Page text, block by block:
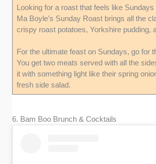
Looking for a roast that feels like Sundays
Ma Boyle’s Sunday Roast brings all the
crispy roast potatoes, Yorkshire pudding,
For the ultimate feast on Sundays, go for
You get two meats served with all the
it with something light like their spring
fresh side salad.
6. Bam Boo Brunch & Cocktails